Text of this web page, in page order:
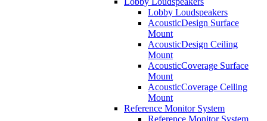
Lobby Loudspeakers
AcousticDesign Surface
Mount
AcousticDesign Ceiling
Mount
AcousticCoverage Surface
Mount
AcousticCoverage Ceiling
Mount
Reference Monitor System
Reference Monitor System